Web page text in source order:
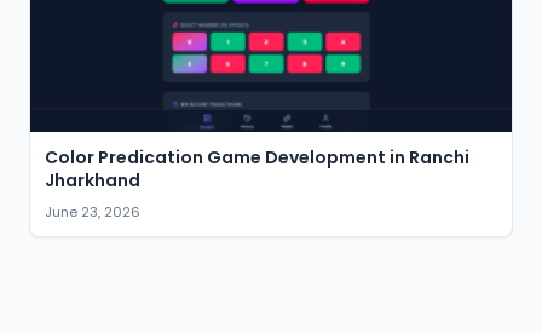
Color Predication Game Development in Ranchi
Jharkhand
June 23, 2026